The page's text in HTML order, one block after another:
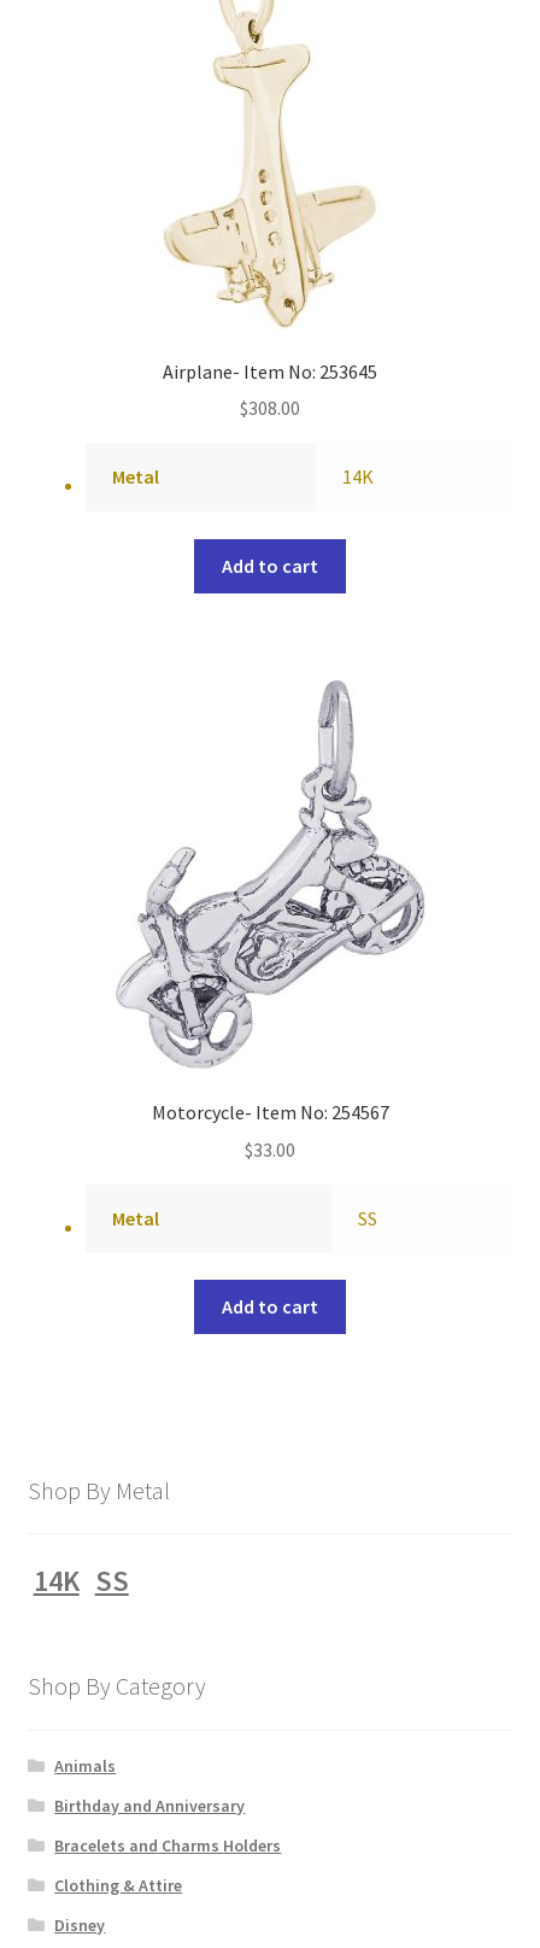
Airplane- Item No: 253645
$308.00
Metal 14K
Add to cart
Motorcycle- Item No: 254567
$33.00
Metal SS
Add to cart
Shop By Metal
14K SS
Shop By Category
Animals
Birthday and Anniversary
Bracelets and Charms Holders
Clothing & Attire
Disney